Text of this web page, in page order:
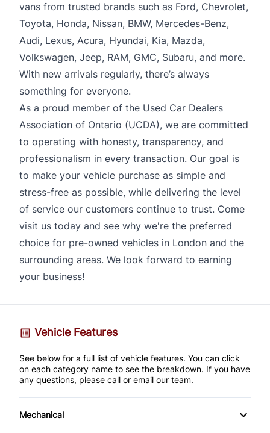
vans from trusted brands such as Ford, Chevrolet,
Toyota, Honda, Nissan, BMW, Mercedes-Benz,
Audi, Lexus, Acura, Hyundai, Kia, Mazda,
Volkswagen, Jeep, RAM, GMC, Subaru, and more.
With new arrivals regularly, there’s always
something for everyone.
As a proud member of the Used Car Dealers
Association of Ontario (UCDA), we are committed
to operating with honesty, transparency, and
professionalism in every transaction. Our goal is
to make your vehicle purchase as simple and
stress-free as possible, while delivering the level
of service our customers continue to trust. Come
visit us today and see why we're the preferred
choice for pre-owned vehicles in London and the
surrounding areas. We look forward to earning
your business!
Vehicle Features
See below for a full list of vehicle features. You can click
on each category name to see the breakdown. If you have
any questions, please call or email our team.
Mechanical